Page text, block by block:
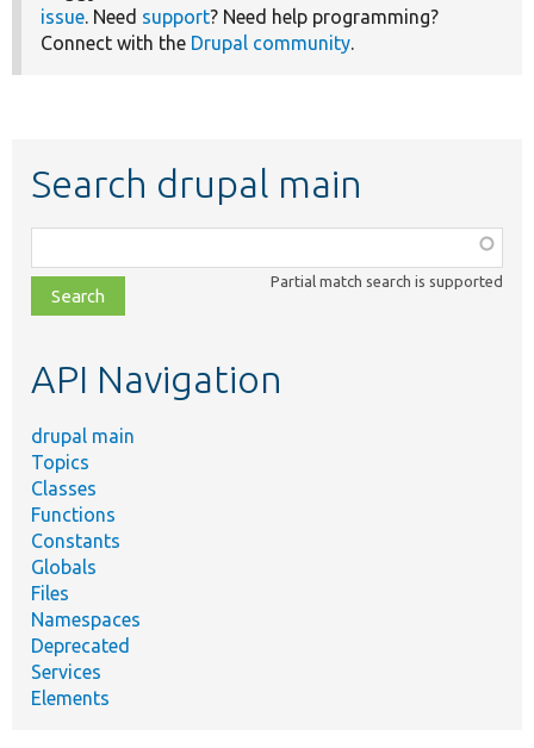
issue. Need support? Need help programming?
Connect with the Drupal community.
Search drupal main
class,
file,
topic,
Partial match search is supported
API Navigation
drupal main
Topics
Classes
Functions
Constants
Globals
Files
Namespaces
Deprecated
Services
Elements